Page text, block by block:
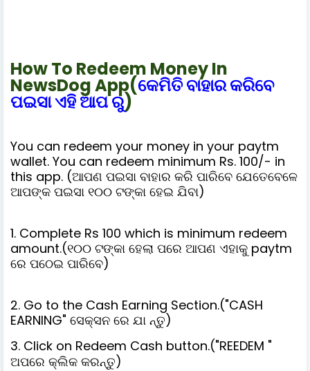
How To Redeem Money In
NewsDog App(କେମିତି ବାହାର କରିବେ
ପଇସା ଏହି ଆପ ରୁ)
You can redeem your money in your paytm
wallet. You can redeem minimum Rs. 100/- in
this app. (ଆପଣ ପଇସା ବାହାର କରି ପାରିବେ ଯେତେବେଳେ
ଆପଙ୍କ ପଇସା ୧୦୦ ଟଙ୍କା ହେଇ ଯିବା)
1. Complete Rs 100 which is minimum redeem
amount.(୧୦୦ ଟଙ୍କା ହେଲା ପରେ ଆପଣ ଏହାକୁ paytm
ରେ ପଠେଇ ପାରିବେ)
2. Go to the Cash Earning Section.("CASH
EARNING" ସେକ୍ସନ ରେ ଯା ନ୍ତୁ)
3. Click on Redeem Cash button.("REEDEM "
ଅପରେ କ୍ଲିକ କରନ୍ତୁ)